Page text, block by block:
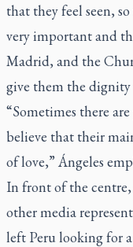
that they feel seen,
very important and
Madrid, and the
give them the dignity
“Sometimes there
believe that their
of love,” Ángeles
In front of the
other media
left Peru looking for